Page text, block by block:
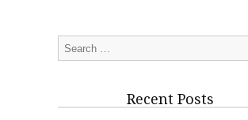
Recent Posts